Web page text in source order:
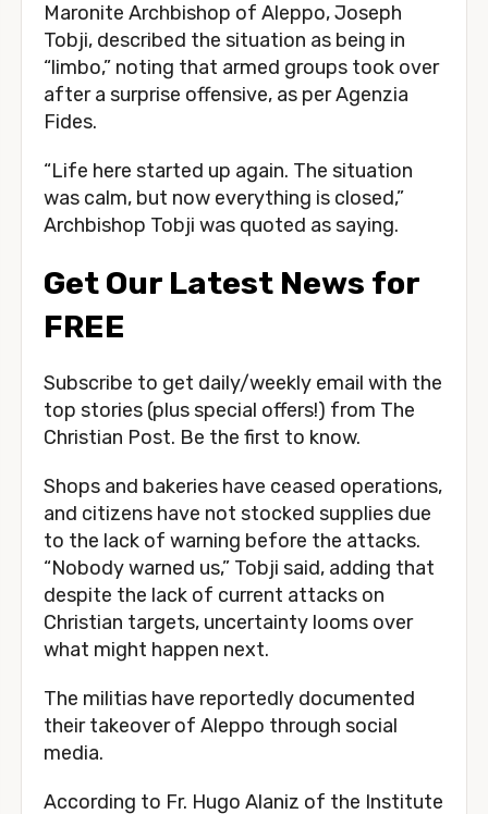
Maronite Archbishop of Aleppo, Joseph
Tobji, described the situation as being in
“limbo,” noting that armed groups took over
after a surprise offensive, as per Agenzia
Fides.
“Life here started up again. The situation
was calm, but now everything is closed,”
Archbishop Tobji was quoted as saying.
Get Our Latest News for
FREE
Subscribe to get daily/weekly email with the
top stories (plus special offers!) from The
Christian Post. Be the first to know.
Shops and bakeries have ceased operations,
and citizens have not stocked supplies due
to the lack of warning before the attacks.
“Nobody warned us,” Tobji said, adding that
despite the lack of current attacks on
Christian targets, uncertainty looms over
what might happen next.
The militias have reportedly documented
their takeover of Aleppo through social
media.
According to Fr. Hugo Alaniz of the Institute